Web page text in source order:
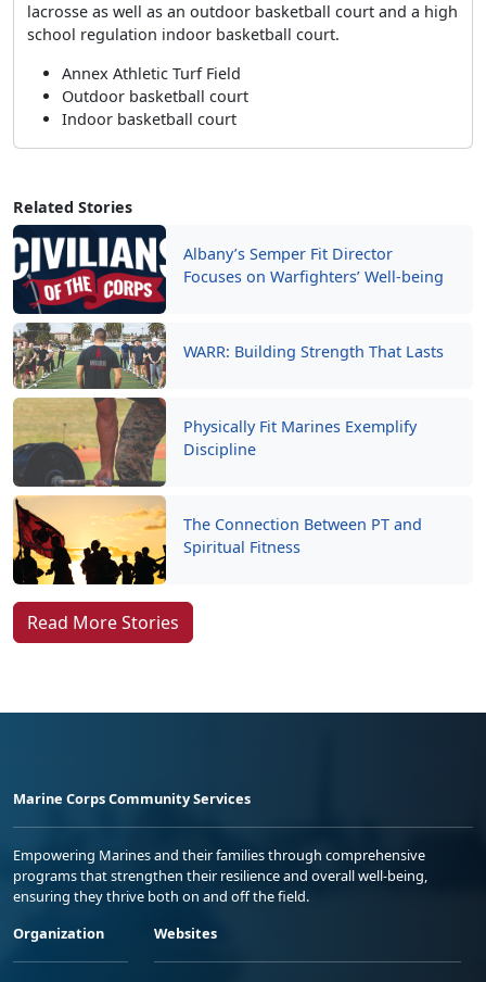
Related Stories
Albany’s Semper Fit Director
Focuses on Warfighters’ Well-being
WARR: Building Strength That Lasts
Physically Fit Marines Exemplify
Discipline
The Connection Between PT and
Spiritual Fitness
Read More Stories
lacrosse as well as an outdoor basketball court and a high
school regulation indoor basketball court.
Annex Athletic Turf Field
Outdoor basketball court
Indoor basketball court
Marine Corps Community Services
Empowering Marines and their families through comprehensive
programs that strengthen their resilience and overall well-being,
ensuring they thrive both on and off the field.
Organization
Websites